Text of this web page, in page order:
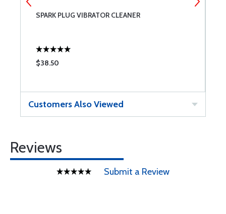
SPARK PLUG VIBRATOR CLEANER
$38.50
Customers Also Viewed
Reviews
Submit a Review